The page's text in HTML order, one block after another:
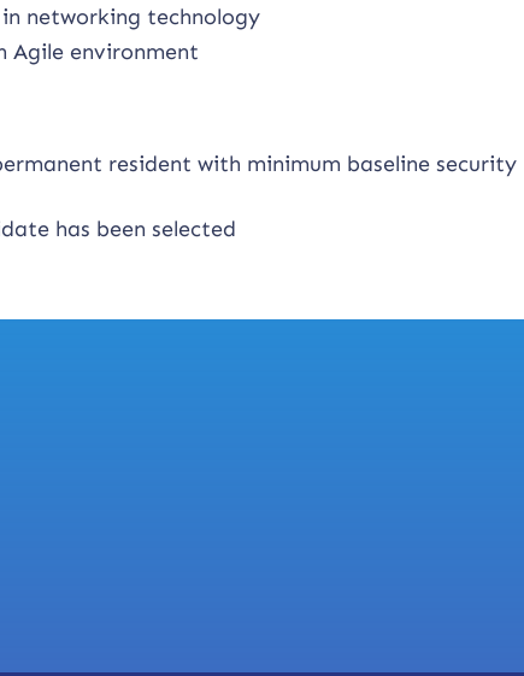
networking technology
Agile environment
resident with minimum baseline security
has been selected